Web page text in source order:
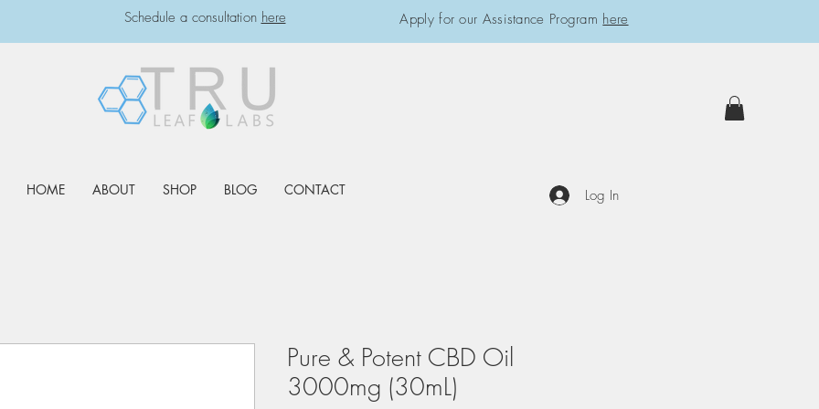
Schedule a consultation here Apply for our Assistance Program here
HOME ABOUT SHOP BLOG CONTACT Log In
Pure & Potent CBD Oil
3000mg (30mL)